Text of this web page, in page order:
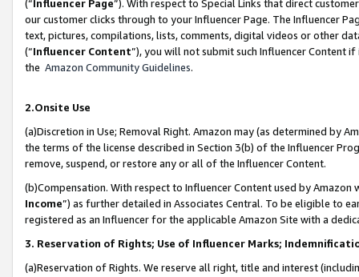
(“Influencer Page”). With respect to Special Links that direct
our customer clicks through to your Influencer Page. The Influencer
text, pictures, compilations, lists, comments, digital videos or other
(“Influencer Content”), you will not submit such Influencer Content
the Amazon Community Guidelines.
2.Onsite Use
(a)Discretion in Use; Removal Right. Amazon may (as determined by
the terms of the license described in Section 3(b) of the Influencer
remove, suspend, or restore any or all of the Influencer Content.
(b)Compensation. With respect to Influencer Content used by
Income”) as further detailed in Associates Central. To be eligible to
registered as an Influencer for the applicable Amazon Site with a
3. Reservation of Rights; Use of Influencer Marks;
(a)Reservation of Rights. We reserve all right, title and interest